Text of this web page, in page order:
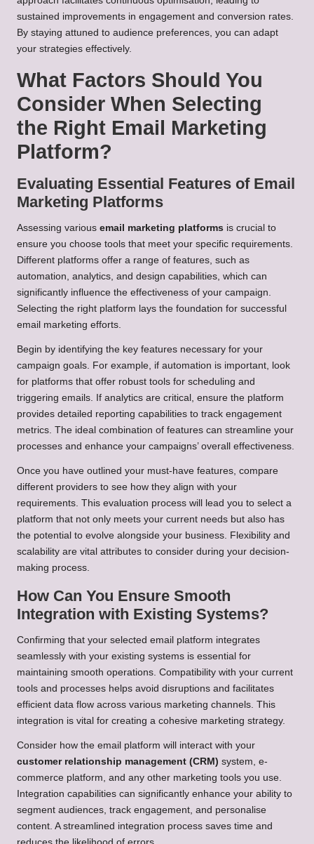
sustained improvements in engagement and conversion rates.
By staying attuned to audience preferences, you can adapt
your strategies effectively.
What Factors Should You
Consider When Selecting
the Right Email Marketing
Platform?
Evaluating Essential Features of Email
Marketing Platforms
Assessing various email marketing platforms is crucial to
ensure you choose tools that meet your specific requirements.
Different platforms offer a range of features, such as
automation, analytics, and design capabilities, which can
significantly influence the effectiveness of your campaign.
Selecting the right platform lays the foundation for successful
email marketing efforts.
Begin by identifying the key features necessary for your
campaign goals. For example, if automation is important, look
for platforms that offer robust tools for scheduling and
triggering emails. If analytics are critical, ensure the platform
provides detailed reporting capabilities to track engagement
metrics. The ideal combination of features can streamline your
processes and enhance your campaigns’ overall effectiveness.
Once you have outlined your must-have features, compare
different providers to see how they align with your
requirements. This evaluation process will lead you to select a
platform that not only meets your current needs but also has
the potential to evolve alongside your business. Flexibility and
scalability are vital attributes to consider during your decision-
making process.
How Can You Ensure Smooth
Integration with Existing Systems?
Confirming that your selected email platform integrates
seamlessly with your existing systems is essential for
maintaining smooth operations. Compatibility with your current
tools and processes helps avoid disruptions and facilitates
efficient data flow across various marketing channels. This
integration is vital for creating a cohesive marketing strategy.
Consider how the email platform will interact with your
customer relationship management (CRM) system, e-
commerce platform, and any other marketing tools you use.
Integration capabilities can significantly enhance your ability to
segment audiences, track engagement, and personalise
content. A streamlined integration process saves time and